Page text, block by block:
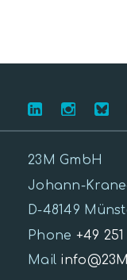
23M GmbH
Johann-
D-48149
Phone +49
Mail